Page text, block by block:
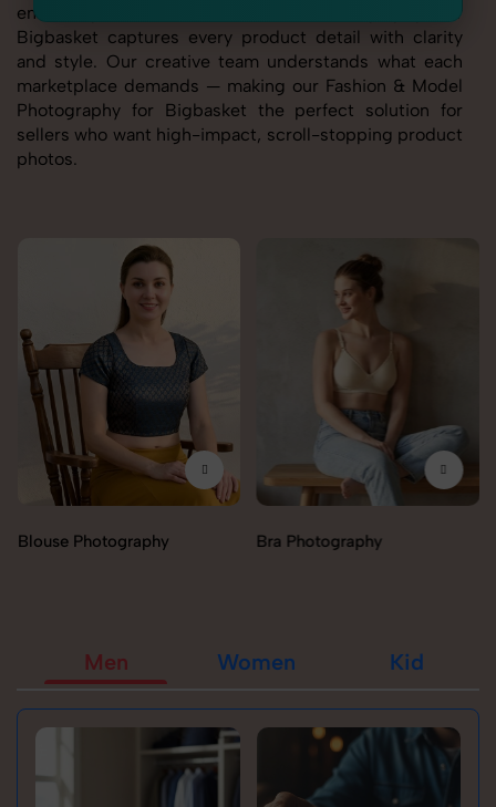
ensure your Fashion & Model Photography for
Bigbasket captures every product detail with clarity
and style. Our creative team understands what each
marketplace demands — making our Fashion & Model
Photography for Bigbasket the perfect solution for
sellers who want high-impact, scroll-stopping product
photos.
Bra Photography
Men Women Kid